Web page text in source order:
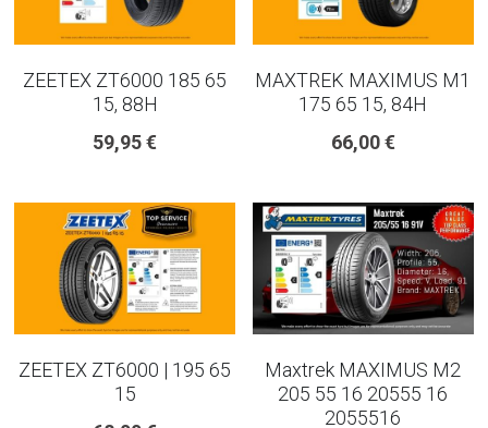
ZEETEX ZT6000 185 65
15, 88H
59,95 €
MAXTREK MAXIMUS M1
175 65 15, 84H
66,00 €
ZEETEX ZT6000 | 195 65
15
Maxtrek MAXIMUS M2
205 55 16 20555 16
2055516